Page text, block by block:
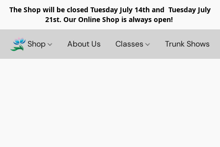
The Shop will be closed Tuesday July 14th and Tuesday July
21st. Our Online Shop is always open!
Shop About Us Classes Trunk Shows